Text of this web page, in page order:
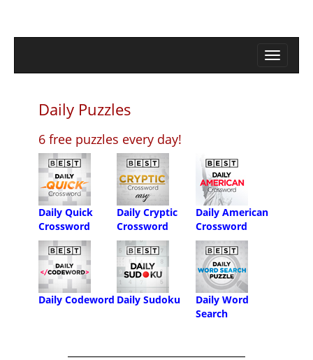
Daily Puzzles
6 free puzzles every day!
Daily Quick
Crossword
Daily Cryptic
Crossword
Daily American
Crossword
Daily Codeword Daily Sudoku
Daily Word
Search